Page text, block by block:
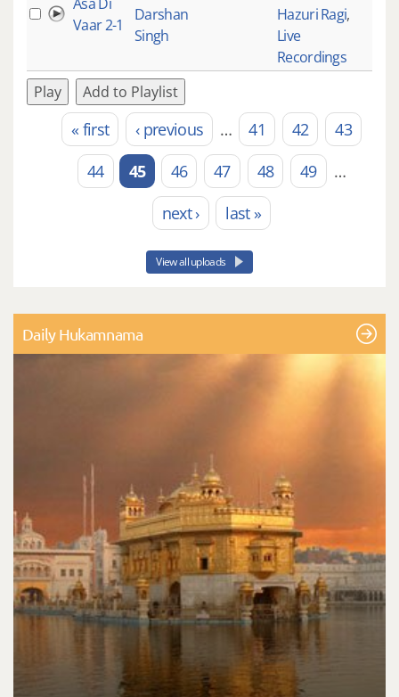
Vaar 2-1
Darshan
Singh
Hazuri Ragi,
Live
Recordings
Play
Add to Playlist
Pages« first ‹ previous … 41 42
43
44
45 46 47 48 49
…
next ›
last »
View all uploads
Daily Hukamnama